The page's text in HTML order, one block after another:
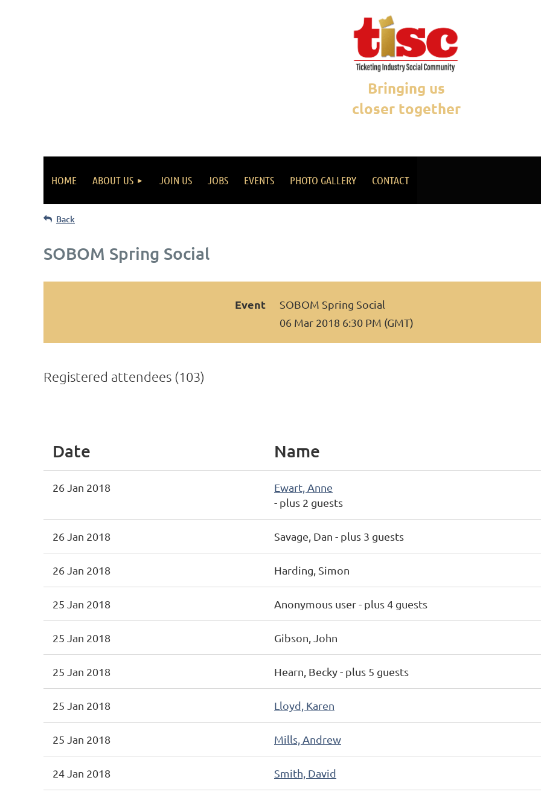
Bringing us
closer together
HOME ABOUT US JOIN US JOBS EVENTS PHOTO GALLERY CONTACT
Back
SOBOM Spring Social
Event
SOBOM Spring Social
06 Mar 2018 6:30 PM (GMT)
Registered attendees (103)
Date Name
26 Jan 2018
Ewart, Anne
- plus 2 guests
26 Jan 2018 Savage, Dan - plus 3 guests
26 Jan 2018 Harding, Simon
25 Jan 2018 Anonymous user- plus 4 guests
25 Jan 2018 Gibson, John
25 Jan 2018 Hearn, Becky- plus 5 guests
25 Jan 2018 Lloyd, Karen
25 Jan 2018 Mills, Andrew
24 Jan 2018 Smith, David